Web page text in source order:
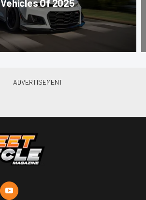
Vehicles Of 2025